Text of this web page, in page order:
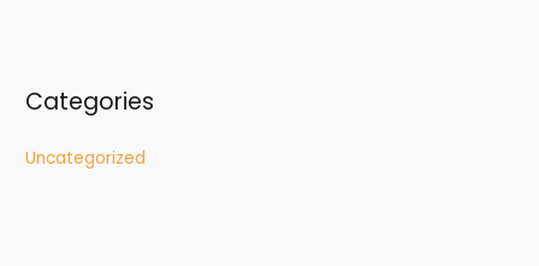
Categories
Uncategorized